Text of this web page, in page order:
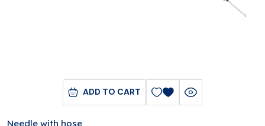
ADD TO CART
Needle with hose